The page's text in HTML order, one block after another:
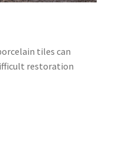
tiles can
restoration